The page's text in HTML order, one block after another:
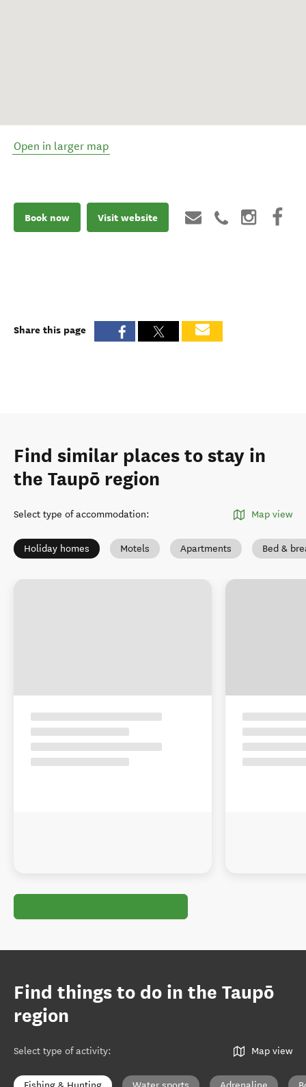
Open in larger map
Book now Visit website
Share this page
Find similar places to stay in
the Taupō region
Select type of accommodation: Map view
Holiday homes Motels Apartments Bed &
Find things to do in the Taupō
region
Select type of activity: Map view